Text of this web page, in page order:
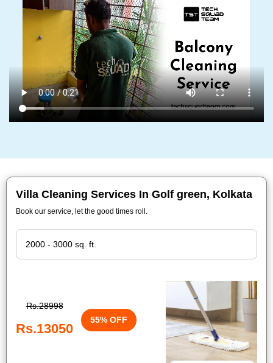
Villa Cleaning Services In Golf green, Kolkata
Book our service, let the good times roll.
Rs.28998
Rs.13050
55% OFF